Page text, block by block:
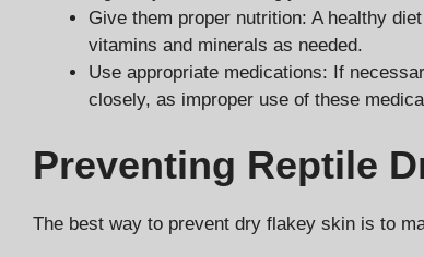
Give them proper nutrition: A healthy
vitamins and minerals as needed.
Use appropriate medications: If
closely, as improper use of these
Preventing Reptile
The best way to prevent dry flakey skin is to